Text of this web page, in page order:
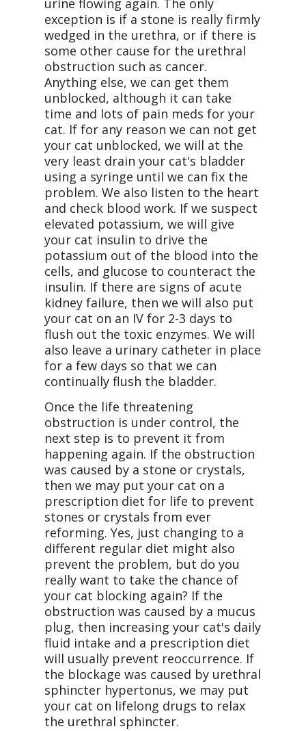
urine flowing again. The only
exception is if a stone is really firmly
wedged in the urethra, or if there is
some other cause for the urethral
obstruction such as cancer.
Anything else, we can get them
unblocked, although it can take
time and lots of pain meds for your
cat. If for any reason we can not get
your cat unblocked, we will at the
very least drain your cat's bladder
using a syringe until we can fix the
problem. We also listen to the heart
and check blood work. If we suspect
elevated potassium, we will give
your cat insulin to drive the
potassium out of the blood into the
cells, and glucose to counteract the
insulin. If there are signs of acute
kidney failure, then we will also put
your cat on an IV for 2-3 days to
flush out the toxic enzymes. We will
also leave a urinary catheter in place
for a few days so that we can
continually flush the bladder.
Once the life threatening
obstruction is under control, the
next step is to prevent it from
happening again. If the obstruction
was caused by a stone or crystals,
then we may put your cat on a
prescription diet for life to prevent
stones or crystals from ever
reforming. Yes, just changing to a
different regular diet might also
prevent the problem, but do you
really want to take the chance of
your cat blocking again? If the
obstruction was caused by a mucus
plug, then increasing your cat's daily
fluid intake and a prescription diet
will usually prevent reoccurrence. If
the blockage was caused by urethral
sphincter hypertonus, we may put
your cat on lifelong drugs to relax
the urethral sphincter.